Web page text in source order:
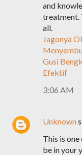
and
treatment.
all.
Jagonya
Gusi
Efektif
3:06 AM
Unknown
This is
be in your